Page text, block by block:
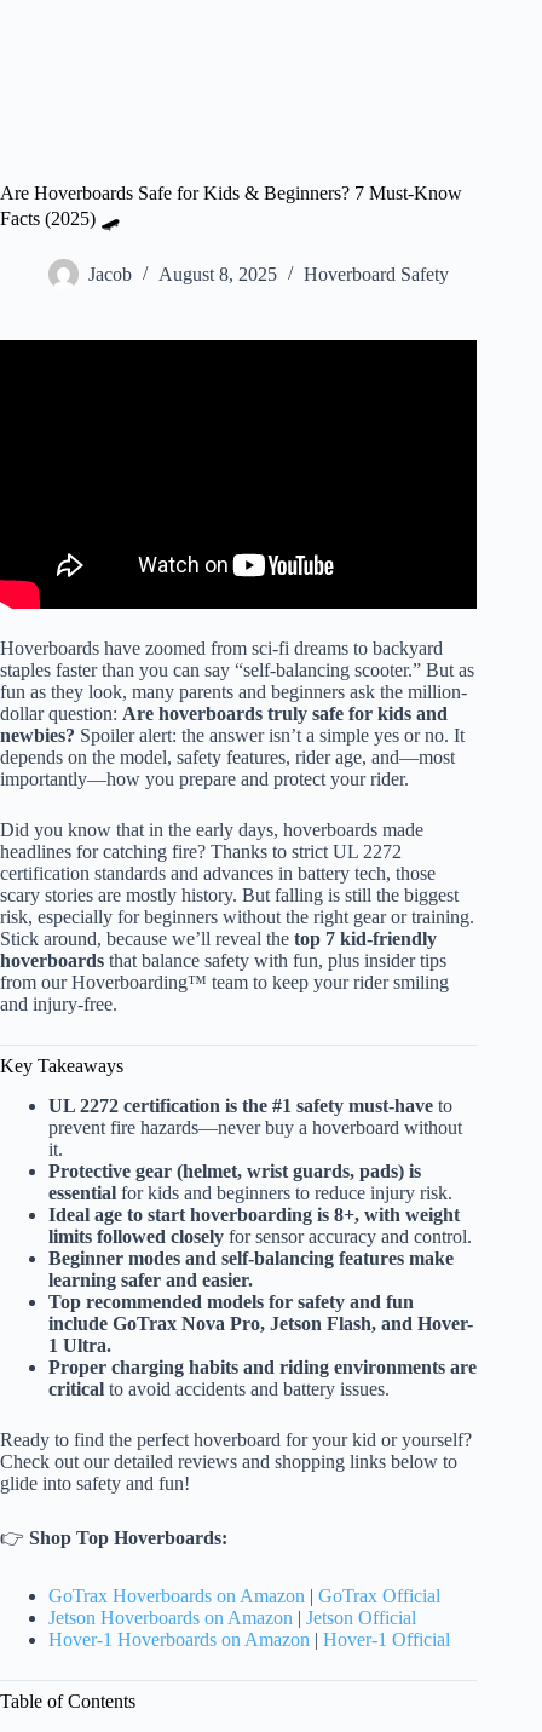
Are Hoverboards Safe for Kids & Beginners? 7 Must-Know
Facts (2025) 🛹
Jacob August 8, 2025 Hoverboard Safety
Hoverboards have zoomed from sci-fi dreams to backyard
staples faster than you can say “self-balancing scooter.” But as
fun as they look, many parents and beginners ask the million-
dollar question: Are hoverboards truly safe for kids and
newbies? Spoiler alert: the answer isn’t a simple yes or no. It
depends on the model, safety features, rider age, and—most
importantly—how you prepare and protect your rider.
Did you know that in the early days, hoverboards made
headlines for catching fire? Thanks to strict UL 2272
certification standards and advances in battery tech, those
scary stories are mostly history. But falling is still the biggest
risk, especially for beginners without the right gear or training.
Stick around, because we’ll reveal the top 7 kid-friendly
hoverboards that balance safety with fun, plus insider tips
from our Hoverboarding™ team to keep your rider smiling
and injury-free.
Key Takeaways
UL 2272 certification is the #1 safety must-have to
prevent fire hazards—never buy a hoverboard without
it.
Protective gear (helmet, wrist guards, pads) is
essential for kids and beginners to reduce injury risk.
Ideal age to start hoverboarding is 8+, with weight
limits followed closely for sensor accuracy and control.
Beginner modes and self-balancing features make
learning safer and easier.
Top recommended models for safety and fun
include GoTrax Nova Pro, Jetson Flash, and Hover-
1 Ultra.
Proper charging habits and riding environments are
critical to avoid accidents and battery issues.
Ready to find the perfect hoverboard for your kid or yourself?
Check out our detailed reviews and shopping links below to
glide into safety and fun!
👉 Shop Top Hoverboards:
GoTrax Hoverboards on Amazon | GoTrax Official
Jetson Hoverboards on Amazon | Jetson Official
Hover-1 Hoverboards on Amazon | Hover-1 Official
Table of Contents